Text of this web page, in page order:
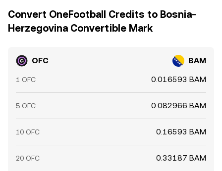
Convert OneFootball Credits to Bosnia-
Herzegovina Convertible Mark
OFC BAM
1 OFC 0.016593 BAM
5 OFC 0.082966 BAM
10 OFC 0.16593 BAM
20 OFC 0.33187 BAM